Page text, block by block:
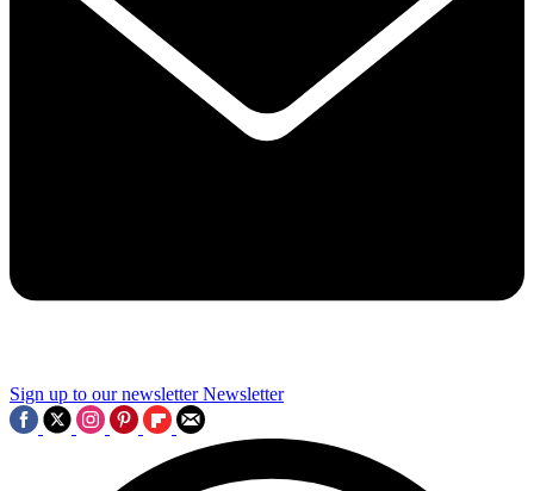
Sign up to our newsletter Newsletter